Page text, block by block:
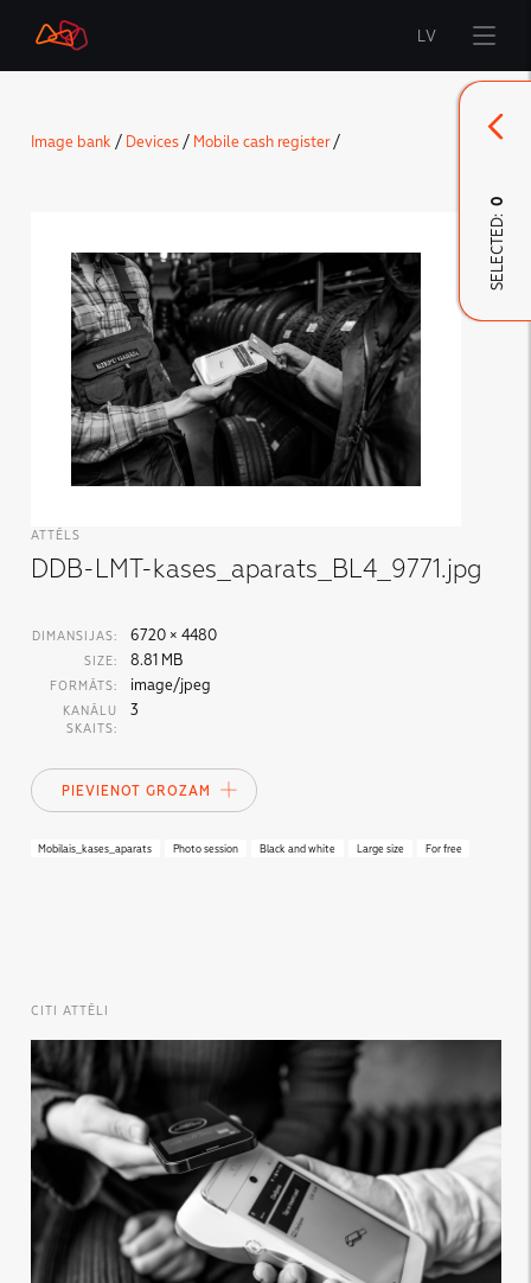
Start
LMT Defence
Downloads and news
Developed materials
LV
Image bank / Devices/ Mobile cash register/
ATTĒLS
DDB-LMT-kases_aparats_BL4_9771.jpg
DIMANSIJAS: 6720 × 4480
SIZE: 8.81 MB
FORMĀTS: image/jpeg
KANĀLU
SKAITS:
3
PIEVIENOT GROZAM
Mobilais_kases_aparats Photo session Black and white Large size For free
CITI ATTĒLI
SELECTED:
0